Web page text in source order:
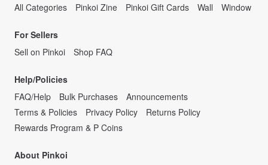
All Categories
Pinkoi Zine Pinkoi Gift Cards Wall Window
For Sellers
Sell on Pinkoi
Shop FAQ
Help/Policies
FAQ/Help
Bulk Purchases
Announcements
Terms & Policies
Privacy Policy
Returns Policy
Rewards Program & P Coins
About Pinkoi